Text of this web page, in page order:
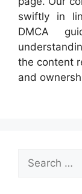
swiftly in
DMCA
the content
and
Search
for: